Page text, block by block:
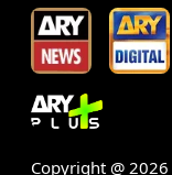
Copyright @ 2026